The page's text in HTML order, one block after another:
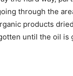
through the
products
until the oil is